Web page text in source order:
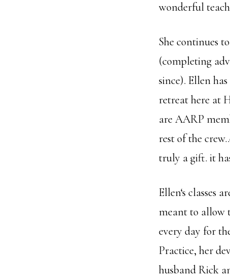
wonderful
She continues
(completing
since). Ellen
retreat here at
are AARP
rest of the
truly a gift. it
Ellen‘s classes
meant to allow
every day for
Practice, her
husband Rick